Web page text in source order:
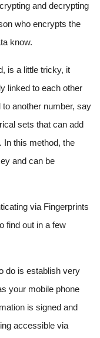
and decrypting
who encrypts the
know.
is a little tricky, it
linked to each other
another number, say
sets that can add
In this method, the
and can be
via Fingerprints
find out in a few
do is establish very
your mobile phone
is signed and
accessible via